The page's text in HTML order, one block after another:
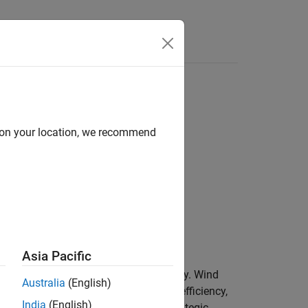
into mechanical rotational energy. Wind
focuses on enhancing the efficiency,
your location, we recommend
Asia Pacific
Australia (English)
India (English)